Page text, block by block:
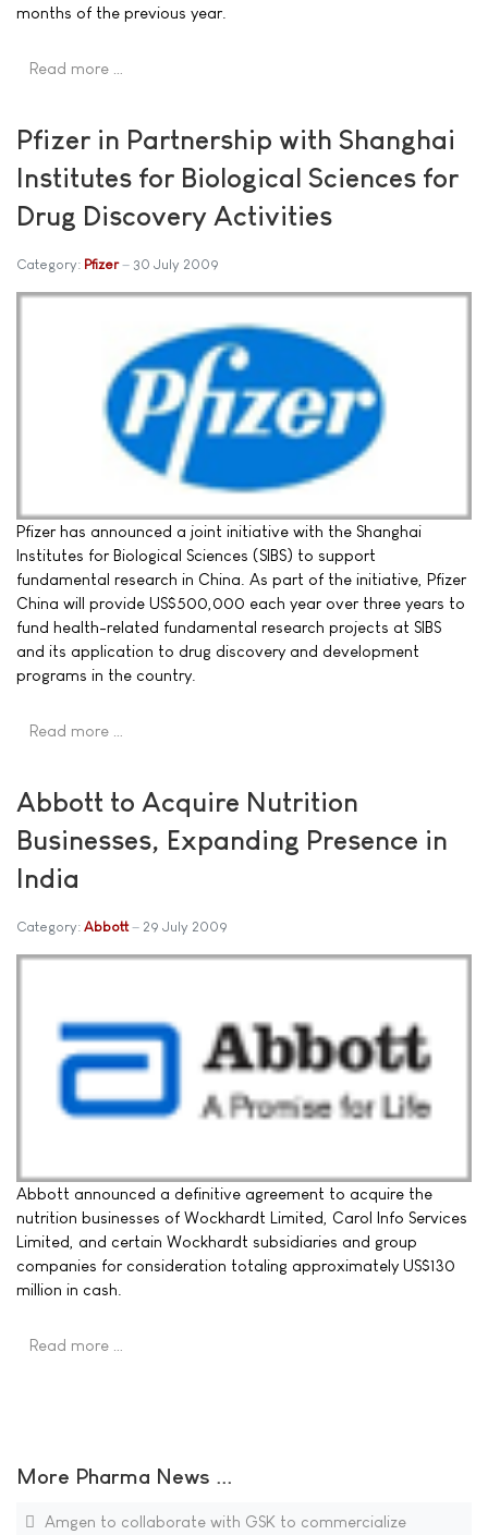
months of the previous year.
Read more …
Pfizer in Partnership with Shanghai
Institutes for Biological Sciences for
Drug Discovery Activities
Category: Pfizer 30 July 2009
Pfizer has announced a joint initiative with the Shanghai
Institutes for Biological Sciences (SIBS) to support
fundamental research in China. As part of the initiative, Pfizer
China will provide US$500,000 each year over three years to
fund health-related fundamental research projects at SIBS
and its application to drug discovery and development
programs in the country.
Read more …
Abbott to Acquire Nutrition
Businesses, Expanding Presence in
India
Category: Abbott 29 July 2009
Abbott announced a definitive agreement to acquire the
nutrition businesses of Wockhardt Limited, Carol Info Services
Limited, and certain Wockhardt subsidiaries and group
companies for consideration totaling approximately US$130
million in cash.
Read more …
More Pharma News ...
Amgen to collaborate with GSK to commercialize